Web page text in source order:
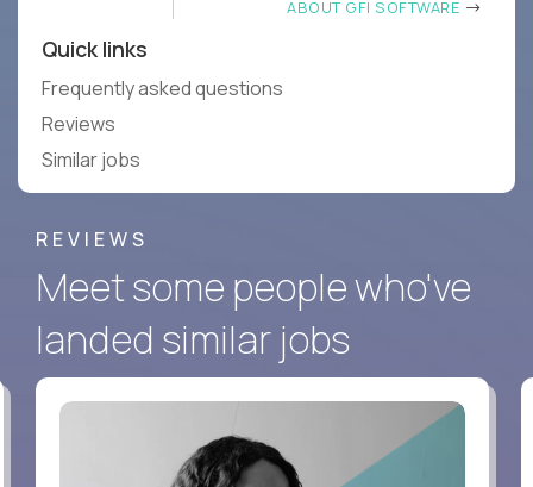
ABOUT GFI SOFTWARE
Quick links
Frequently asked questions
Reviews
Similar jobs
REVIEWS
Meet some people who've
landed similar jobs